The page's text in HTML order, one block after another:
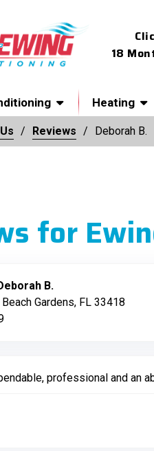
18
Heating
Reviews Deborah B.
for
B.
Gardens, FL 33418
professional and an